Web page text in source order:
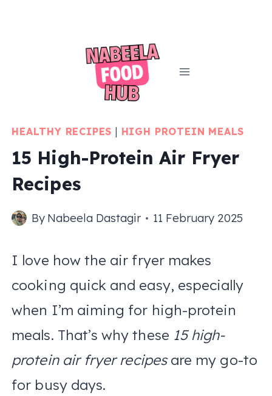
HEALTHY RECIPES HIGH PROTEIN MEALS
15 High-Protein Air Fryer
Recipes
By Nabeela Dastagir 11 February 2025
I love how the air fryer makes
cooking quick and easy, especially
when I’m aiming for high-protein
meals. That’s why these 15 high-
protein air fryer recipesare my go-to
for busy days.